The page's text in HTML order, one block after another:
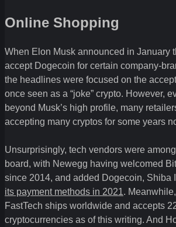
Online Shopping
When Elon Musk announced in January
accept Dogecoin for certain company-
the headlines were focused on the
once seen as a “joke” crypto. However,
beyond Musk’s high profile, many
accepting many cryptos for some years
Unsurprisingly, tech vendors were
board, with Newegg having welcomed
since 2014, and added Dogecoin, Shiba
its payment methods in 2021.
FastTech ships worldwide and accepts
cryptocurrencies as of this writing. And